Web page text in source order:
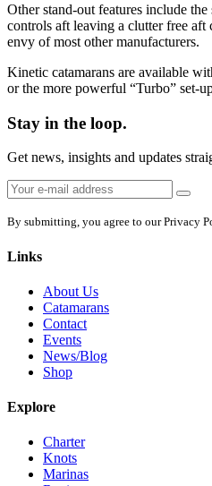
Other stand-out features include
controls aft leaving a clutter free
envy of most other manufacturers.
Kinetic catamarans are available
or the more powerful “Turbo” set-
Stay in the loop.
Get news, insights and updates
Email
address:
Sign
By submitting, you agree to our Privacy
Links
About Us
Catamarans
Contact
Events
News/Blog
Shop
Explore
Charter
Knots
Marinas